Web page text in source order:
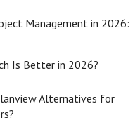
Management in 2026:
Is Better in 2026?
Alternatives for